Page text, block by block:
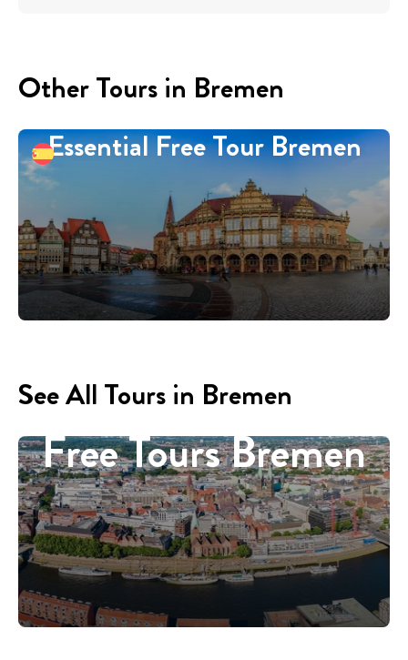
Other Tours in Bremen
Essential Free Tour Bremen
See All Tours in Bremen
Free Tours Bremen